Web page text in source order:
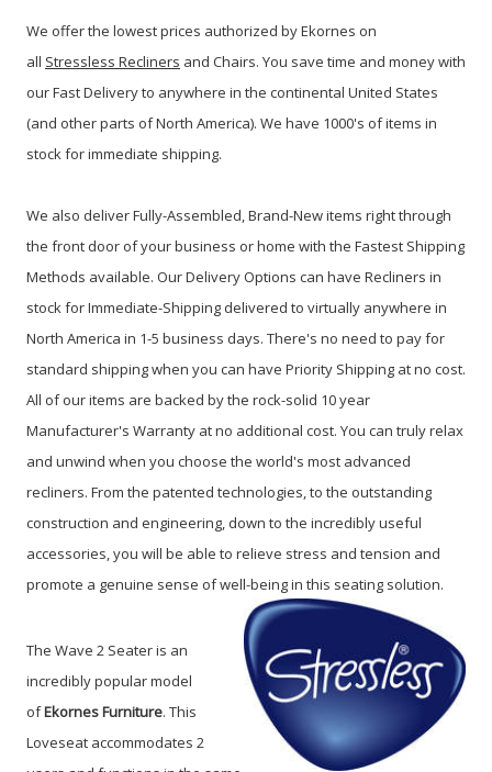
We offer the lowest prices authorized by Ekornes on
all Stressless Recliners and Chairs. You save time and money with
our Fast Delivery to anywhere in the continental United States
(and other parts of North America). We have 1000's of items in
stock for immediate shipping.
We also deliver Fully-Assembled, Brand-New items right through
the front door of your business or home with the Fastest Shipping
Methods available. Our Delivery Options can have Recliners in
stock for Immediate-Shipping delivered to virtually anywhere in
North America in 1-5 business days. There's no need to pay for
standard shipping when you can have Priority Shipping at no cost.
All of our items are backed by the rock-solid 10 year
Manufacturer's Warranty at no additional cost. You can truly relax
and unwind when you choose the world's most advanced
recliners. From the patented technologies, to the outstanding
construction and engineering, down to the incredibly useful
accessories, you will be able to relieve stress and tension and
promote a genuine sense of well-being in this seating solution.
The Wave 2 Seater is an
incredibly popular model
ofEkornes Furniture. This
Loveseat accommodates 2